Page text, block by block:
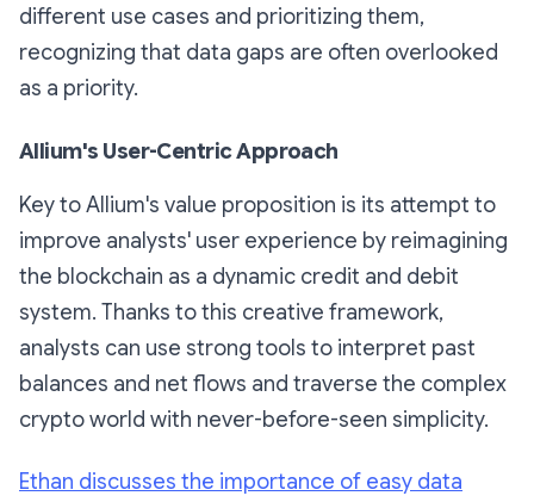
different use cases and prioritizing them,
recognizing that data gaps are often overlooked
as a priority.
Allium's User-Centric Approach
Key to Allium's value proposition is its attempt to
improve analysts' user experience by reimagining
the blockchain as a dynamic credit and debit
system. Thanks to this creative framework,
analysts can use strong tools to interpret past
balances and net flows and traverse the complex
crypto world with never-before-seen simplicity.
Ethan discusses the importance of easy data